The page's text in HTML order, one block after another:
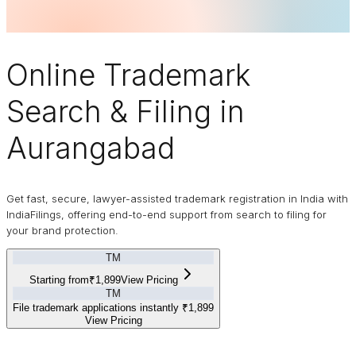
Online Trademark
Search & Filing in
Aurangabad
Get fast, secure, lawyer-assisted trademark registration in India with
IndiaFilings, offering end-to-end support from search to filing for
your brand protection.
TM
Starting from₹1,899View Pricing
TM
File trademark applications instantly ₹1,899
View Pricing